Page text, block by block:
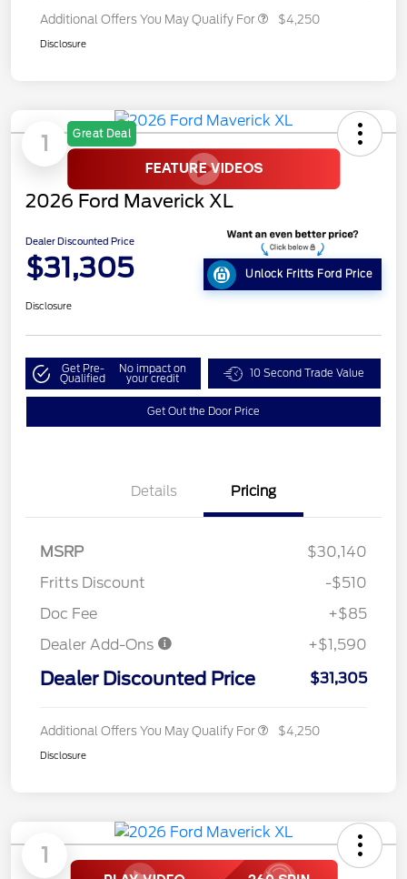
Additional Offers You May Qualify For $4,250
Disclosure
1 Great Deal
2026 Ford Maverick XL
Dealer Discounted Price
$31,305 Unlock Fritts Ford Price
Disclosure
Get Pre-
Qualified
No impact on
your credit 10 Second Trade Value
Get Out the Door Price
Details Pricing
MSRP
$30,140
Fritts Discount
-$510
Doc Fee
+$85
Dealer Add-Ons
+$1,590
Dealer Discounted Price $31,305
Additional Offers You May Qualify For $4,250
Disclosure
1